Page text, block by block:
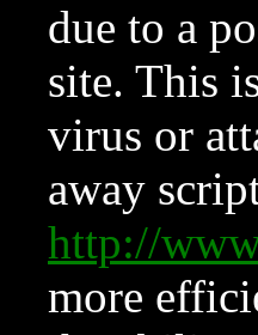
due to a
site. This
virus or
away
http://
more